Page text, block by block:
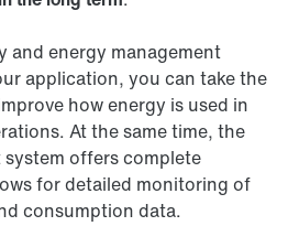
and energy management
application, you can take the
how energy is used in
At the same time, the
offers complete
for detailed monitoring of
consumption data.